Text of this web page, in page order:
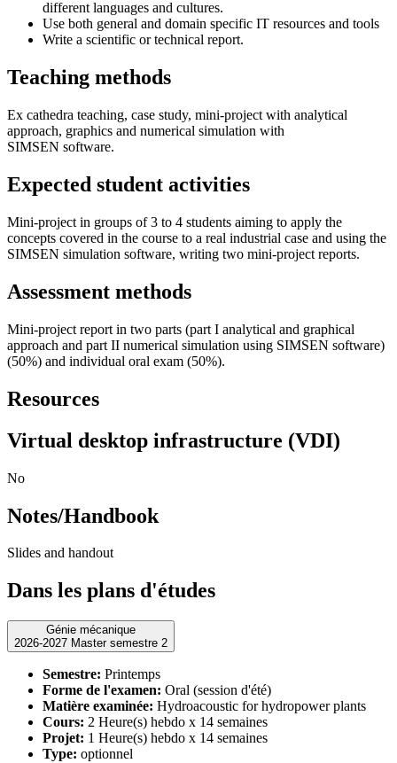
different languages and cultures.
Use both general and domain specific IT resources and tools
Write a scientific or technical report.
Teaching methods
Ex cathedra teaching, case study, mini-project with analytical
approach, graphics and numerical simulation with
SIMSEN software.
Expected student activities
Mini-project in groups of 3 to 4 students aiming to apply the
concepts covered in the course to a real industrial case and using the
SIMSEN simulation software, writing two mini-project reports.
Assessment methods
Mini-project report in two parts (part I analytical and graphical
approach and part II numerical simulation using SIMSEN software)
(50%) and individual oral exam (50%).
Resources
Virtual desktop infrastructure (VDI)
No
Notes/Handbook
Slides and handout
Dans les plans d'études
Génie mécanique
2026-2027 Master semestre 2
Semestre: Printemps
Forme de l'examen: Oral (session d'été)
Matière examinée: Hydroacoustic for hydropower plants
Cours: 2 Heure(s) hebdo x 14 semaines
Projet: 1 Heure(s) hebdo x 14 semaines
Type: optionnel